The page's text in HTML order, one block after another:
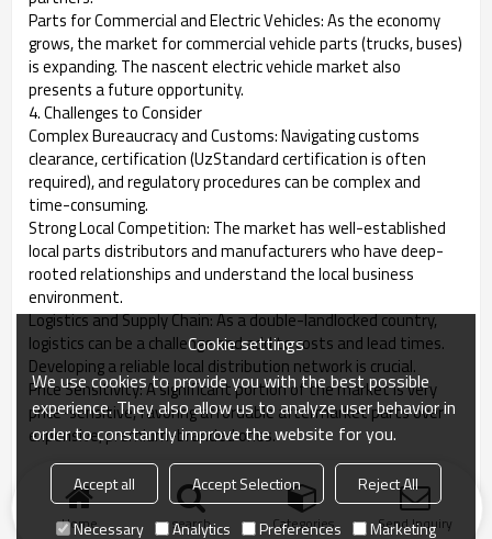
Parts for Commercial and Electric Vehicles: As the economy
grows, the market for commercial vehicle parts (trucks, buses)
is expanding. The nascent electric vehicle market also
presents a future opportunity.
4. Challenges to Consider
Complex Bureaucracy and Customs: Navigating customs
clearance, certification (UzStandard certification is often
required), and regulatory procedures can be complex and
time-consuming.
Strong Local Competition: The market has well-established
local parts distributors and manufacturers who have deep-
rooted relationships and understand the local business
environment.
Logistics and Supply Chain: As a double-landlocked country,
logistics can be a challenge and add to costs and lead times.
Developing a reliable local distribution network is crucial.
Price Sensitivity: A significant portion of the market is very
price-sensitive, favoring affordable aftermarket parts over
expensive, premium-branded ones.
Home search Categories Send Inquiry
Cookie settings
We use cookies to provide you with the best possible
experience. They also allow us to analyze user behavior in
order to constantly improve the website for you.
Accept all Accept Selection
Reject All
Necessary
Analytics Preferences Marketing